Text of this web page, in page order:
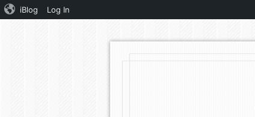
iBlog Log In